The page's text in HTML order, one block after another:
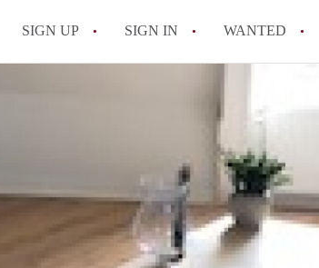
SIGN UP SIGN IN WANTED